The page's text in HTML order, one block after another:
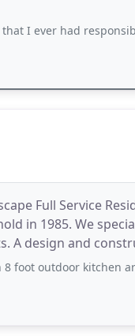
and very clean job I
Full Service
in 1985. We
area with grill and